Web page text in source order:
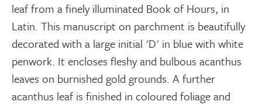
Register
leaf from a finely illuminated Book of Hours, in
Latin. This manuscript on parchment is beautifully
decorated with a large initial 'D' in blue with white
penwork. It encloses fleshy and bulbous acanthus
leaves on burnished gold grounds. A further
acanthus leaf is finished in coloured foliage and